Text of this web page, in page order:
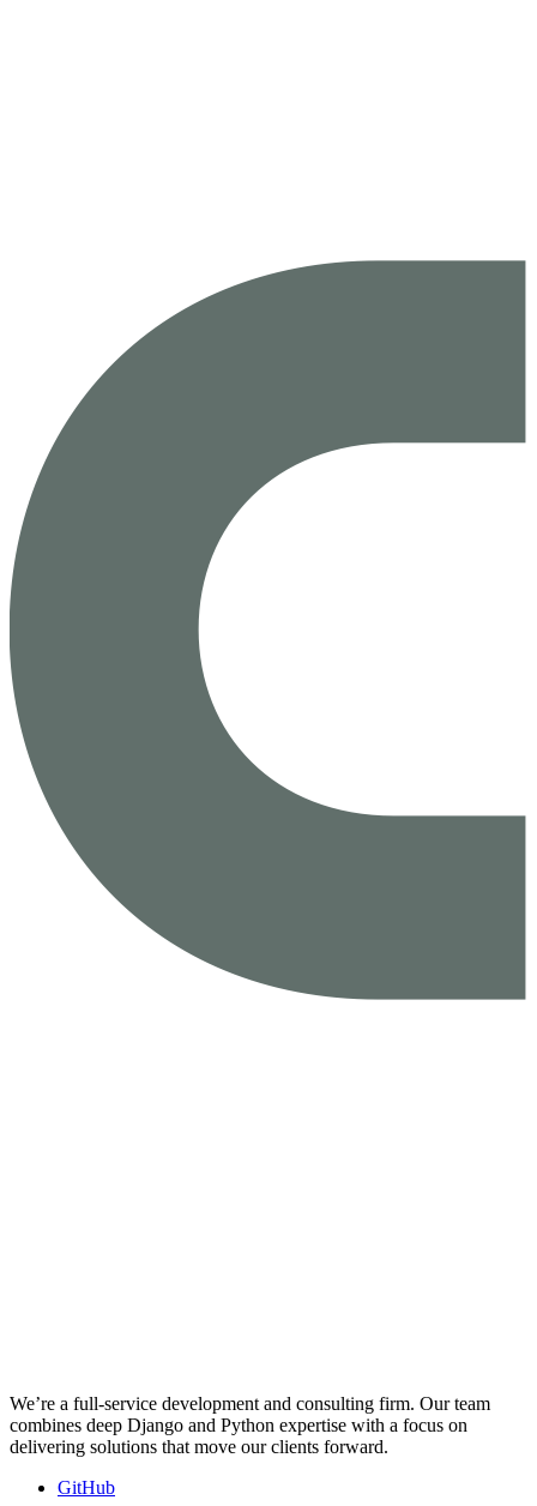
We’re a full-service development and consulting firm. Our team
combines deep Django and Python expertise with a focus on
delivering solutions that move our clients forward.
GitHub